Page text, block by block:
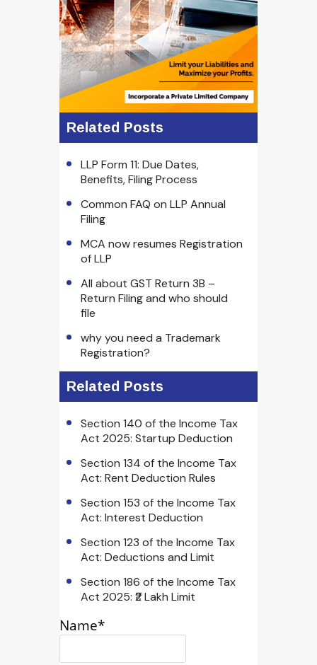
Related Posts
LLP Form 11: Due Dates,
Benefits, Filing Process
Common FAQ on LLP Annual
Filing
MCA now resumes Registration
of LLP
All about GST Return 3B –
Return Filing and who should
file
why you need a Trademark
Registration?
Related Posts
Section 140 of the Income Tax
Act 2025: Startup Deduction
Section 134 of the Income Tax
Act: Rent Deduction Rules
Section 153 of the Income Tax
Act: Interest Deduction
Section 123 of the Income Tax
Act: Deductions and Limit
Section 186 of the Income Tax
Act 2025: ₹2 Lakh Limit
Name*